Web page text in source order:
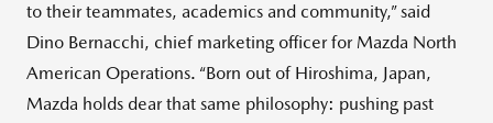
to their teammates, academics and community,” said
Dino Bernacchi, chief marketing officer for Mazda North
American Operations. “Born out of Hiroshima, Japan,
Mazda holds dear that same philosophy: pushing past